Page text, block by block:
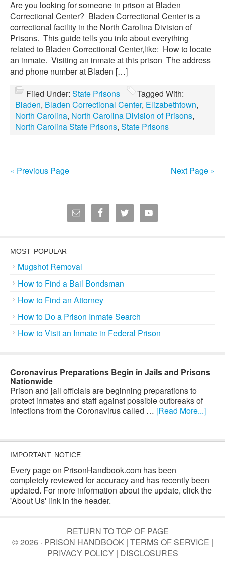
Are you looking for someone in prison at Bladen
Correctional Center? Bladen Correctional Center is a
correctional facility in the North Carolina Division of
Prisons. This guide tells you info about everything
related to Bladen Correctional Center,like: How to locate
an inmate. Visiting an inmate at this prison The address
and phone number at Bladen […]
Filed Under: State Prisons
Tagged With:
Bladen, Bladen Correctional Center, Elizabethtown,
North Carolina, North Carolina Division of Prisons,
North Carolina State Prisons, State Prisons
« Previous Page Next Page »
MOST POPULAR
Mugshot Removal
How to Find a Bail Bondsman
How to Find an Attorney
How to Do a Prison Inmate Search
How to Visit an Inmate in Federal Prison
Coronavirus Preparations Begin in Jails and Prisons
Nationwide
Prison and jail officials are beginning preparations to
protect inmates and staff against possible outbreaks of
infections from the Coronavirus called … [Read More...]
IMPORTANT NOTICE
Every page on PrisonHandbook.com has been
completely reviewed for accuracy and has recently been
updated. For more information about the update, click the
'About Us' link in the header.
RETURN TO TOP OF PAGE
© 2026 · PRISON HANDBOOK | TERMS OF SERVICE |
PRIVACY POLICY| DISCLOSURES